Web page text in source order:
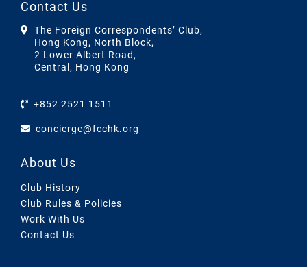
Contact Us
The Foreign Correspondents’ Club,
Hong Kong, North Block,
2 Lower Albert Road,
Central, Hong Kong
+852 2521 1511
concierge@fcchk.org
About Us
Club History
Club Rules & Policies
Work With Us
Contact Us